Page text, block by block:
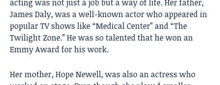
acting was not just a job but a way of life. Her father,
James Daly, was a well-known actor who appeared in
popular TV shows like “Medical Center” and “The
Twilight Zone.” He was so talented that he won an
Emmy Award for his work.
Her mother, Hope Newell, was also an actress who